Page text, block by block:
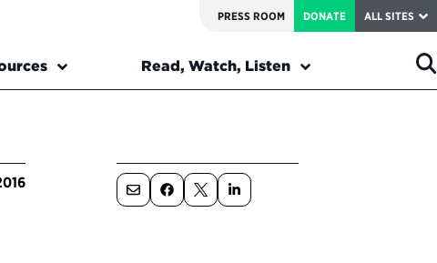
PRESS ROOM DONATE ALL SITES
Read, Watch, Listen